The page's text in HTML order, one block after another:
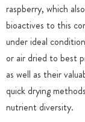
raspberry, which
bioactives to this
under ideal
or air dried to best
as well as their
quick drying
nutrient diversity.